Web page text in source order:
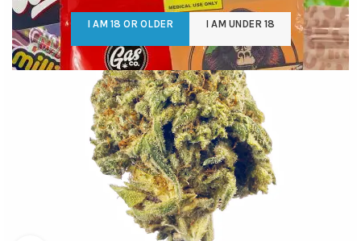
I AM 18 OR OLDER I AM UNDER 18